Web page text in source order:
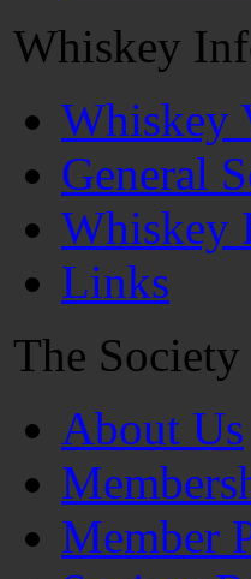
Whiskey
Whiskey
General
Whiskey
Links
The Society
About Us
Member